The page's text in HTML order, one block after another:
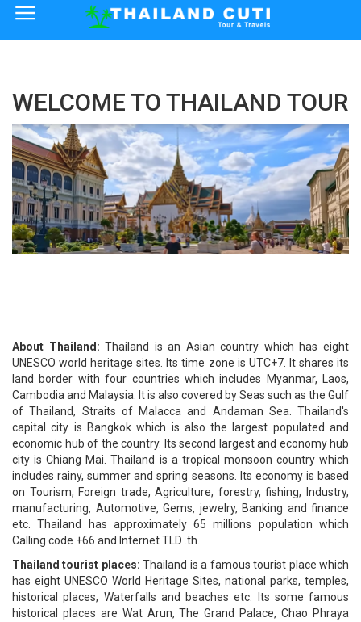
×
Thailand Tourist Attractions
How to Reach
Visa Policy
WELCOME TO THAILAND TOUR
About Thailand: Thailand is an Asian country which has eight
UNESCO world heritage sites. Its time zone is UTC+7. It shares its
land border with four countries which includes Myanmar, Laos,
Cambodia and Malaysia. It is also covered by Seas such as the Gulf
of Thailand, Straits of Malacca and Andaman Sea. Thailand's
capital city is Bangkok which is also the largest populated and
economic hub of the country. Its second largest and economy hub
city is Chiang Mai. Thailand is a tropical monsoon country which
includes rainy, summer and spring seasons. Its economy is based
on Tourism, Foreign trade, Agriculture, forestry, fishing, Industry,
manufacturing, Automotive, Gems, jewelry, Banking and finance
etc. Thailand has approximately 65 millions population which
Calling code +66 and Internet TLD .th.
Thailand tourist places: Thailand is a famous tourist place which
has eight UNESCO World Heritage Sites, national parks, temples,
historical places, Waterfalls and beaches etc. Its some famous
historical places are Wat Arun, The Grand Palace, Chao Phraya